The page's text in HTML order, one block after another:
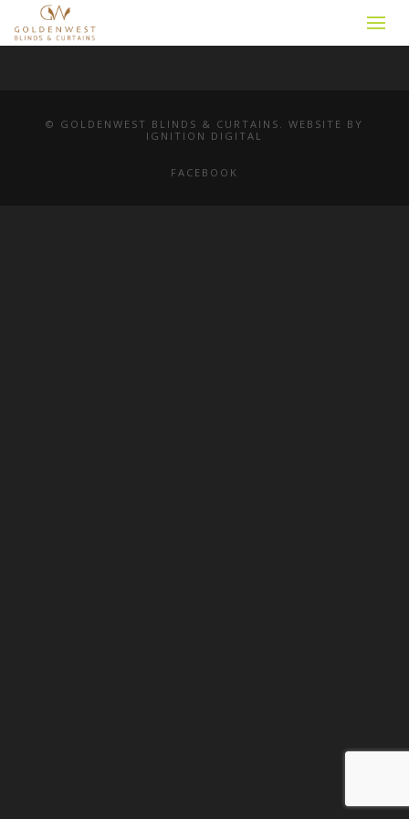
© GOLDENWEST BLINDS & CURTAINS. WEBSITE BY
IGNITION DIGITAL
FACEBOOK